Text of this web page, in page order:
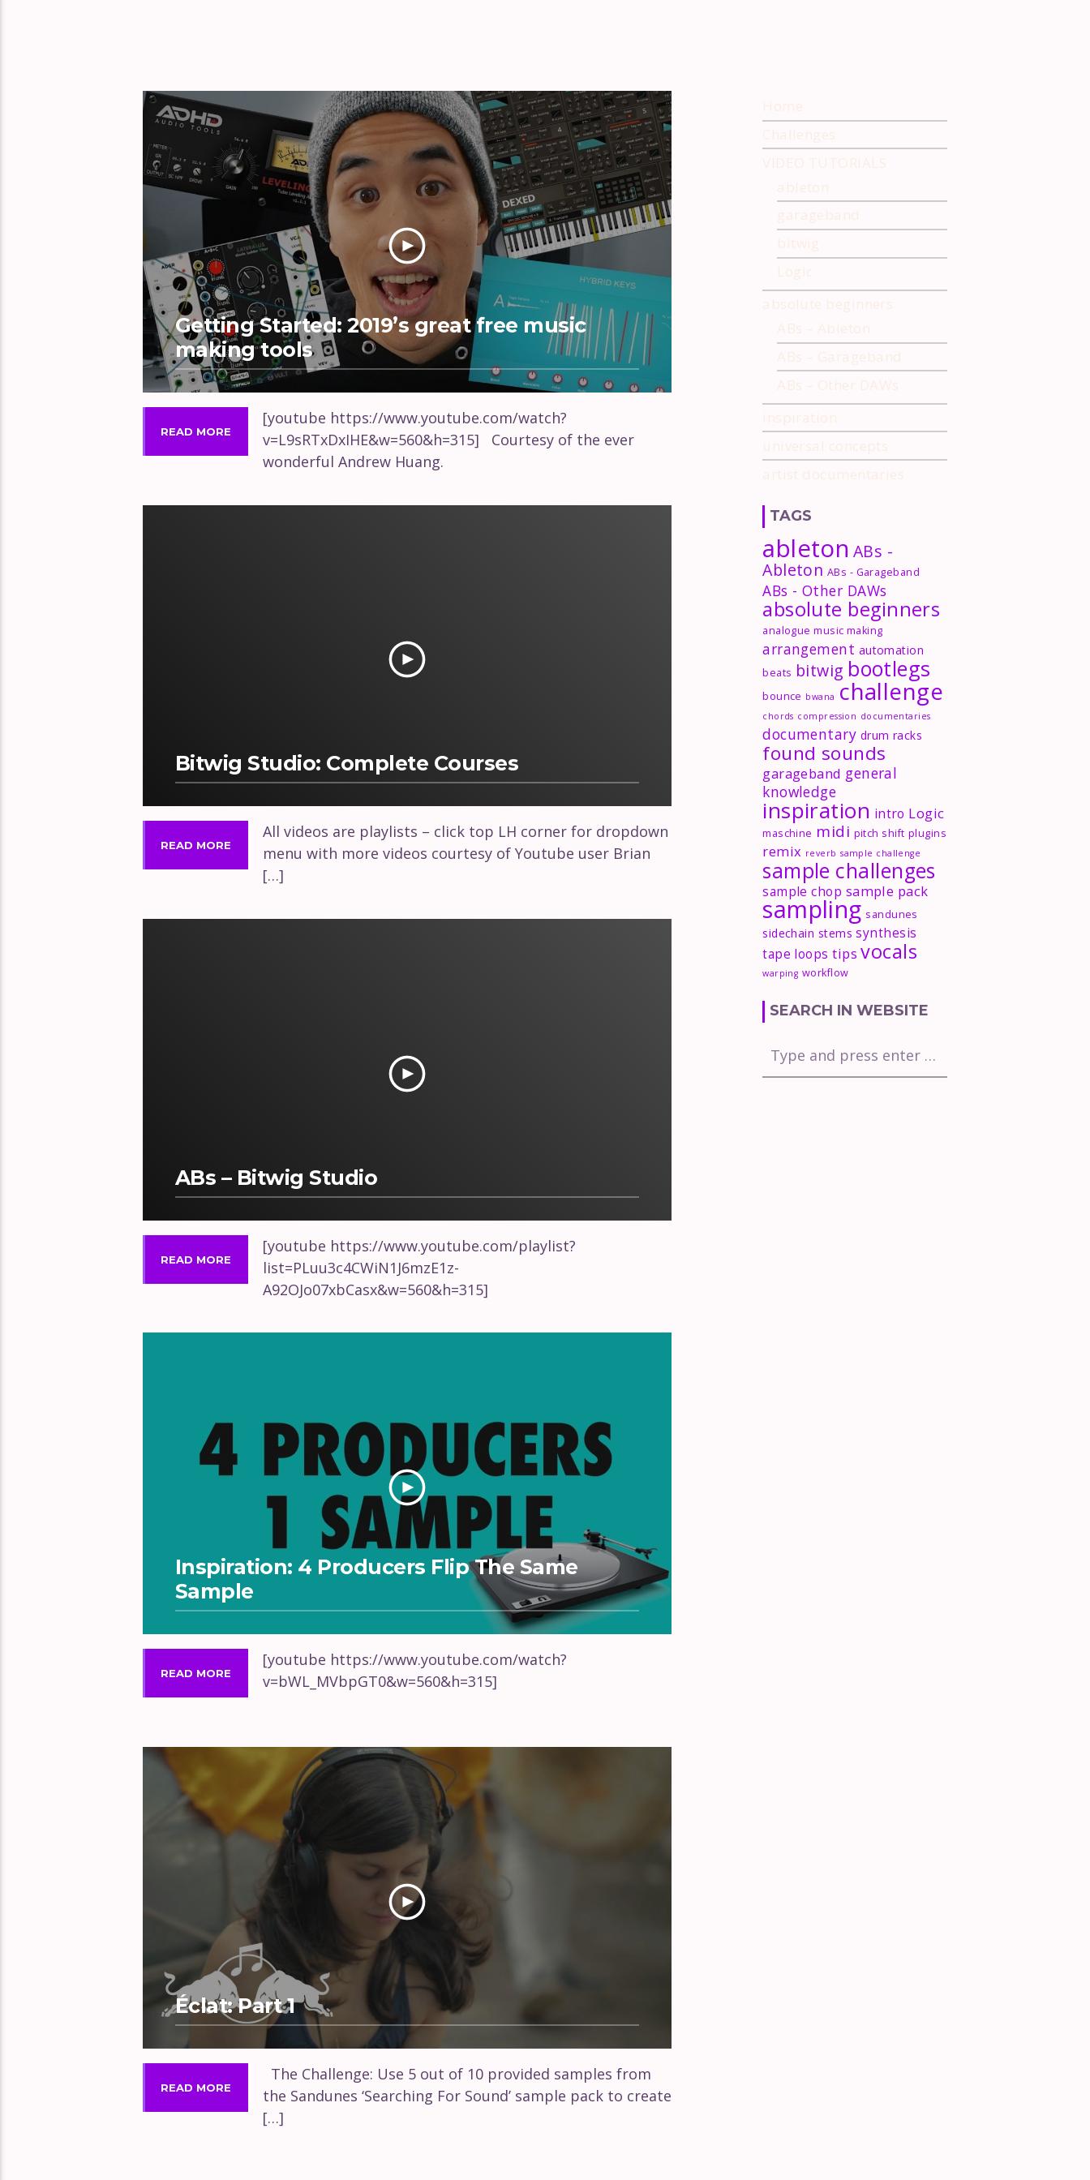
Getting Started: 2019’s great free music
making tools
READ MORE
[youtube https://www.youtube.com/watch?
v=L9sRTxDxIHE&w=560&h=315] Courtesy of the ever
wonderful Andrew Huang.
Bitwig Studio: Complete Courses
READ MORE
All videos are playlists – click top LH corner for dropdown
menu with more videos courtesy of Youtube user Brian
[…]
ABs – Bitwig Studio
READ MORE
[youtube https://www.youtube.com/playlist?
list=PLuu3c4CWiN1J6mzE1z-
A92OJo07xbCasx&w=560&h=315]
Inspiration: 4 Producers Flip The Same
Sample
READ MORE
[youtube https://www.youtube.com/watch?
v=bWL_MVbpGT0&w=560&h=315]
Éclat: Part 1
READ MORE
The Challenge: Use 5 out of 10 provided samples from
the Sandunes ‘Searching For Sound’ sample pack to create
[…]
Home
Challenges
VIDEO TUTORIALS
ableton
garageband
bitwig
Logic
absolute beginners
ABs – Ableton
ABs – Garageband
ABs – Other DAWs
inspiration
universal concepts
artist documentaries
TAGS
ableton ABs -
Ableton ABs - Garageband
ABs - Other DAWs
absolute beginners
analogue music making
arrangement automation
beats bitwig bootlegs
bounce bwana challenge
chords compression documentaries
documentary drum racks
found sounds
garageband general
knowledge
inspiration intro Logic
maschine midi pitch shift plugins
remix reverb sample challenge
sample challenges
sample chop sample pack
sampling sandunes
sidechain stems synthesis
tape loops tips vocals
warping workflow
SEARCH IN WEBSITE